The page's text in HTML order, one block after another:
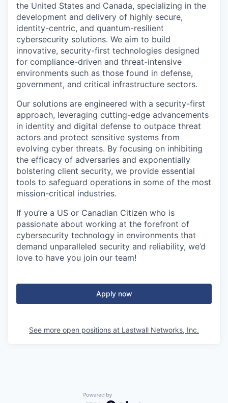
the United States and Canada, specializing in the
development and delivery of highly secure,
identity-centric, and quantum-resilient
cybersecurity solutions. We aim to build
innovative, security-first technologies designed
for compliance-driven and threat-intensive
environments such as those found in defense,
government, and critical infrastructure sectors.
Our solutions are engineered with a security-first
approach, leveraging cutting-edge advancements
in identity and digital defense to outpace threat
actors and protect sensitive systems from
evolving cyber threats. By focusing on inhibiting
the efficacy of adversaries and exponentially
bolstering client security, we provide essential
tools to safeguard operations in some of the most
mission-critical industries.
If you’re a US or Canadian Citizen who is
passionate about working at the forefront of
cybersecurity technology in environments that
demand unparalleled security and reliability, we’d
love to have you join our team!
Apply now
See more open positions at Lastwall Networks, Inc.
Powered by Getro.com